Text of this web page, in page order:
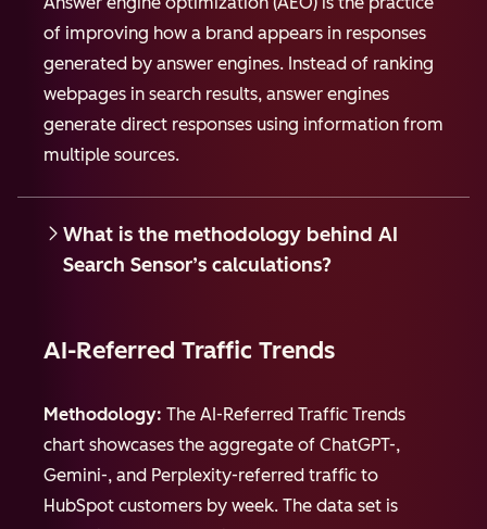
of improving how a brand appears in responses
generated by answer engines. Instead of ranking
webpages in search results, answer engines
generate direct responses using information from
multiple sources.
What is the methodology behind AI
Search Sensor’s calculations?
AI-Referred Traffic Trends
Methodology: The AI-Referred Traffic Trends
chart showcases the aggregate of ChatGPT-,
Gemini-, and Perplexity-referred traffic to
HubSpot customers by week. The data set is